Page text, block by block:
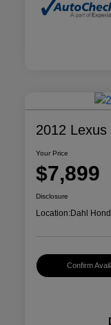
2012
Your Price
$7,899
Disclosure
Location:Dahl
Confirm